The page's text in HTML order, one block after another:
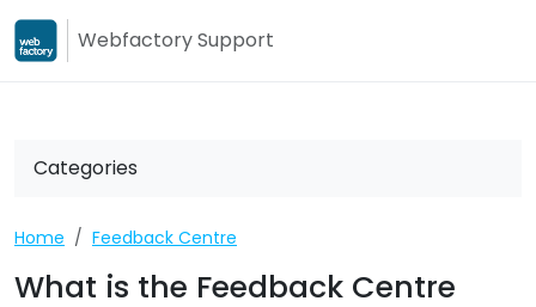
Webfactory
Webfactory Support
Categories
Home Feedback Centre
What is the Feedback Centre